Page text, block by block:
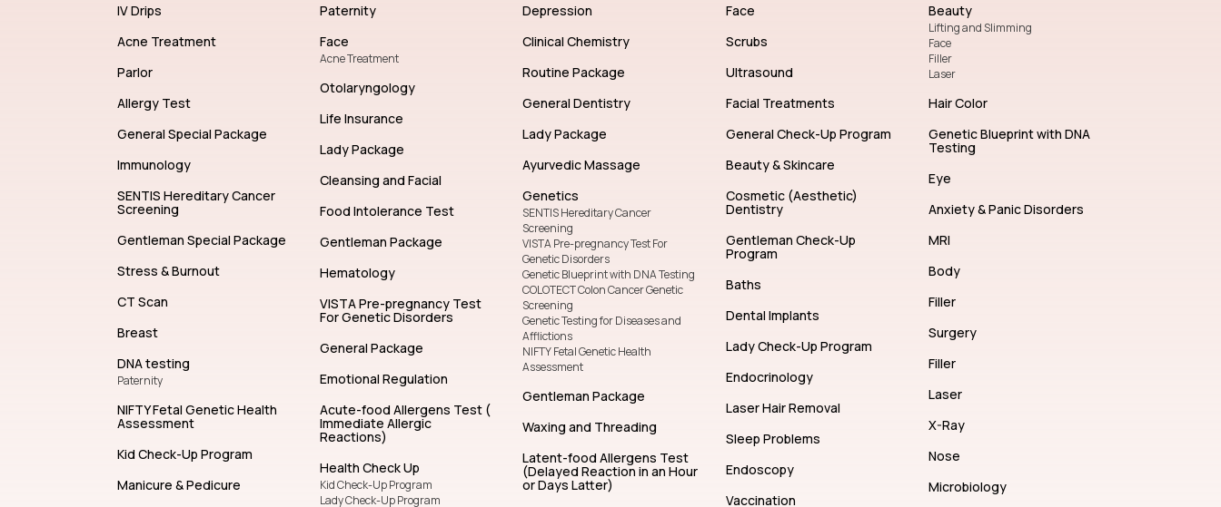
IV Drips
Acne Treatment
Parlor
Allergy Test
General Special Package
Immunology
SENTIS Hereditary Cancer
Screening
Gentleman Special Package
Stress & Burnout
CT Scan
Breast
DNA testing
Paternity
NIFTY Fetal Genetic Health
Assessment
Kid Check-Up Program
Manicure & Pedicure
Paternity
Face
Acne Treatment
Otolaryngology
Life Insurance
Lady Package
Cleansing and Facial
Food Intolerance Test
Gentleman Package
Hematology
VISTA Pre-pregnancy Test
For Genetic Disorders
General Package
Emotional Regulation
Acute-food Allergens Test (
Immediate Allergic
Reactions)
Health Check Up
Kid Check-Up Program
Lady Check-Up Program
Depression
Clinical Chemistry
Routine Package
General Dentistry
Lady Package
Ayurvedic Massage
Genetics
SENTIS Hereditary Cancer
Screening
VISTA Pre-pregnancy Test For
Genetic Disorders
Genetic Blueprint with DNA Testing
COLOTECT Colon Cancer Genetic
Screening
Genetic Testing for Diseases and
Afflictions
NIFTY Fetal Genetic Health
Assessment
Gentleman Package
Waxing and Threading
Latent-food Allergens Test
(Delayed Reaction in an Hour
or Days Latter)
Face
Scrubs
Ultrasound
Facial Treatments
General Check-Up Program
Beauty & Skincare
Cosmetic (Aesthetic)
Dentistry
Gentleman Check-Up
Program
Baths
Dental Implants
Lady Check-Up Program
Endocrinology
Laser Hair Removal
Sleep Problems
Endoscopy
Vaccination
Beauty
Lifting and Slimming
Face
Filler
Laser
Hair Color
Genetic Blueprint with DNA
Testing
Eye
Anxiety & Panic Disorders
MRI
Body
Filler
Surgery
Filler
Laser
X-Ray
Nose
Microbiology